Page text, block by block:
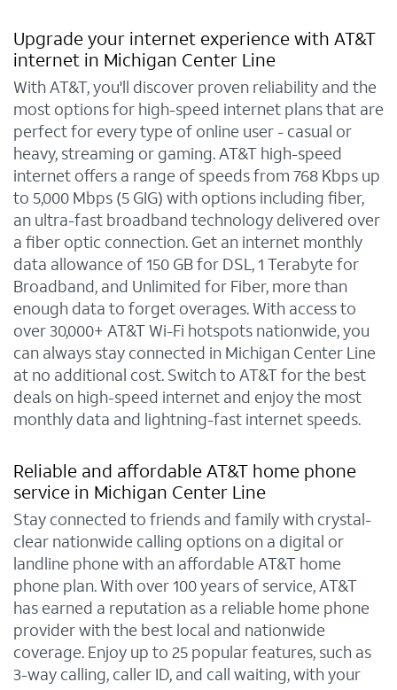
Upgrade your internet experience with AT&T
internet in Michigan Center Line
With AT&T, you'll discover proven reliability and the
most options for high-speed internet plans that are
perfect for every type of online user - casual or
heavy, streaming or gaming. AT&T high-speed
internet offers a range of speeds from 768 Kbps up
to 5,000 Mbps (5 GIG) with options including fiber,
an ultra-fast broadband technology delivered over
a fiber optic connection. Get an internet monthly
data allowance of 150 GB for DSL, 1 Terabyte for
Broadband, and Unlimited for Fiber, more than
enough data to forget overages. With access to
over 30,000+ AT&T Wi-Fi hotspots nationwide, you
can always stay connected in Michigan Center Line
at no additional cost. Switch to AT&T for the best
deals on high-speed internet and enjoy the most
monthly data and lightning-fast internet speeds.
Reliable and affordable AT&T home phone
service in Michigan Center Line
Stay connected to friends and family with crystal-
clear nationwide calling options on a digital or
landline phone with an affordable AT&T home
phone plan. With over 100 years of service, AT&T
has earned a reputation as a reliable home phone
provider with the best local and nationwide
coverage. Enjoy up to 25 popular features, such as
3-way calling, caller ID, and call waiting, with your